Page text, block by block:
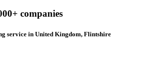
companies
service in United Kingdom, Flintshire